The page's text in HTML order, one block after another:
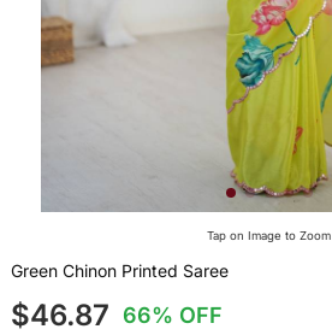
Tap on Image to Zoom
Green Chinon Printed Saree
$46.87 66% OFF